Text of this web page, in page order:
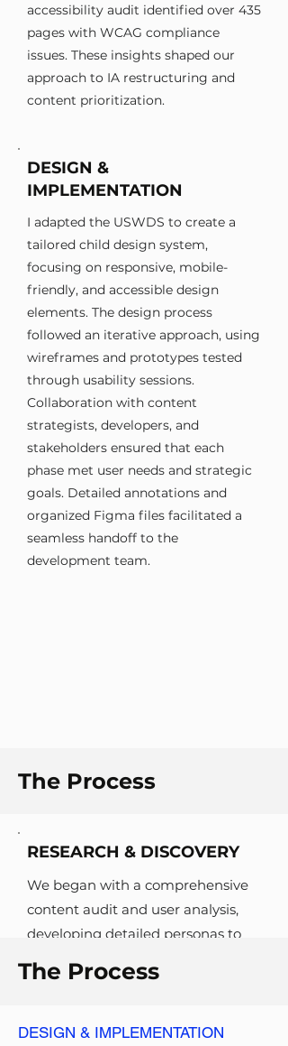
accessibility audit identified over 435
pages with WCAG compliance
issues. These insights shaped our
approach to IA restructuring and
content prioritization.
DESIGN &
IMPLEMENTATION
I adapted the USWDS to create a
tailored child design system,
focusing on responsive, mobile-
friendly, and accessible design
elements. The design process
followed an iterative approach, using
wireframes and prototypes tested
through usability sessions.
Collaboration with content
strategists, developers, and
stakeholders ensured that each
phase met user needs and strategic
goals. Detailed annotations and
organized Figma files facilitated a
seamless handoff to the
development team.
The Process
RESEARCH & DISCOVERY
We began with a comprehensive
content audit and user analysis,
developing detailed personas to
represent key user groups, such as
researchers and underserved
data revealed high bounce rates,
The Process
DESIGN & IMPLEMENTATION